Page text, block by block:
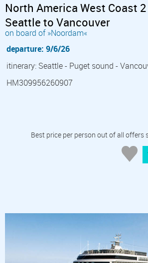
North America West Coast
Seattle to Vancouver
on board of »Noordam«
departure: 9/6/26
itinerary: Seattle - Puget sound -
HM309956260907
Best price per person out of all